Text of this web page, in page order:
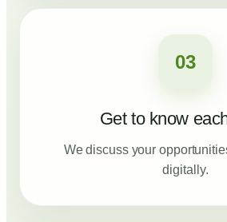
03
Get to know
We discuss your
digitally.